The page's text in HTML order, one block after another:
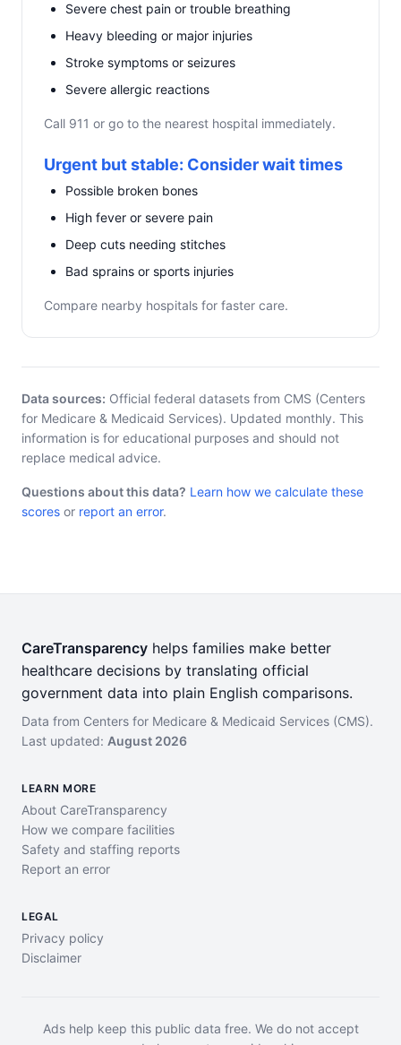
Severe chest pain or trouble breathing
Heavy bleeding or major injuries
Stroke symptoms or seizures
Severe allergic reactions
Call 911 or go to the nearest hospital immediately.
Urgent but stable: Consider wait times
Possible broken bones
High fever or severe pain
Deep cuts needing stitches
Bad sprains or sports injuries
Compare nearby hospitals for faster care.
Data sources: Official federal datasets from CMS (Centers
for Medicare & Medicaid Services). Updated monthly. This
information is for educational purposes and should not
replace medical advice.
Questions about this data? Learn how we calculate these
scores or report an error.
CareTransparency helps families make better
healthcare decisions by translating official
government data into plain English comparisons.
Data from Centers for Medicare & Medicaid Services (CMS).
Last updated: August 2026
LEARN MORE
About CareTransparency
How we compare facilities
Safety and staffing reports
Report an error
LEGAL
Privacy policy
Disclaimer
Ads help keep this public data free. We do not accept